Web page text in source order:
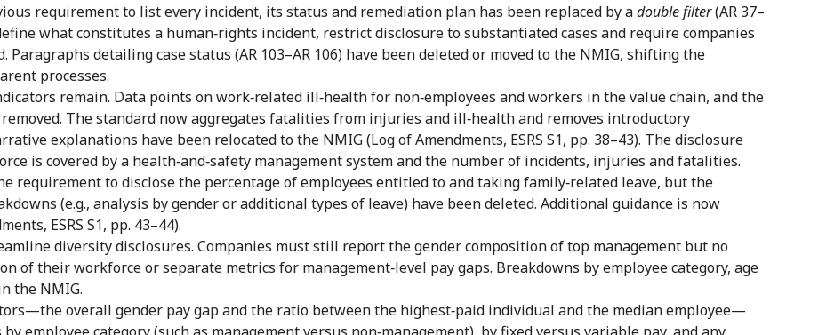
requirement to list every incident, its status and remediation plan has been replaced by adouble filter(AR 37–
what constitutes a human‑rights incident, restrict disclosure to substantiated cases and require companies
detailing case status (AR 103–AR 106) have been deleted or moved to the NMIG, shifting the
processes.
remain. Data points on work‑related ill‑health for non‑employees and workers in the value chain, and the
The standard now aggregates fatalities from injuries and ill‑health and removes introductory
explanations have been relocated to the NMIG (Log of Amendments, ESRS S1, pp. 38–43). The disclosure
is covered by a health‑and‑safety management system and the number of incidents, injuries and fatalities.
requirement to disclose the percentage of employees entitled to and taking family‑related leave, but the
(e.g., analysis by gender or additional types of leave) have been deleted. Additional guidance is now
ESRS S1, pp. 43–44).
diversity disclosures. Companies must still report the gender composition of top management but no
of their workforce or separate metrics for management‑level pay gaps. Breakdowns by employee category, age
the NMIG.
overall gender pay gap and the ratio between the highest‑paid individual and the median employee—